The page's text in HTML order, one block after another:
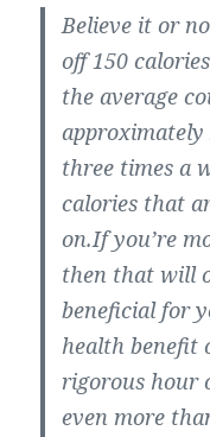
Believe it or
off 150
the average
approximately
three times a
calories that
on.If you’re
then that will
beneficial for
health benefit
rigorous hour
even more